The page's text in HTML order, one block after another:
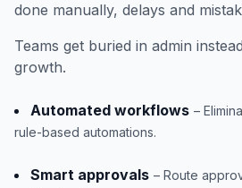
done manually, delays and
Teams get buried in admin
growth.
Automated workflows –
rule-based automations.
Smart approvals – Route